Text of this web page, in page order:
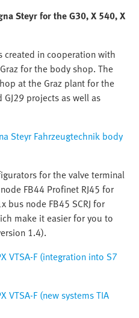
Steyr for the G30, X 540, X
in cooperation with
for the body shop. The
at the Graz plant for the
GJ29 projects as well as
Steyr Fahrzeugtechnik body
for the valve terminal
FB44 Profinet RJ45 for
bus node FB45 SCRJ for
make it easier for you to
1.4).
VTSA-F (integration into S7
VTSA-F (new systems TIA